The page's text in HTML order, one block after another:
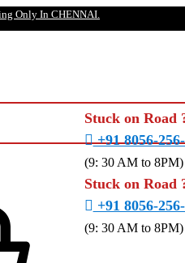
Only In CHENNAI.
Stuck on Road
+91 8056-
(9: 30 AM to
Stuck on Road
+91 8056-
(9: 30 AM to